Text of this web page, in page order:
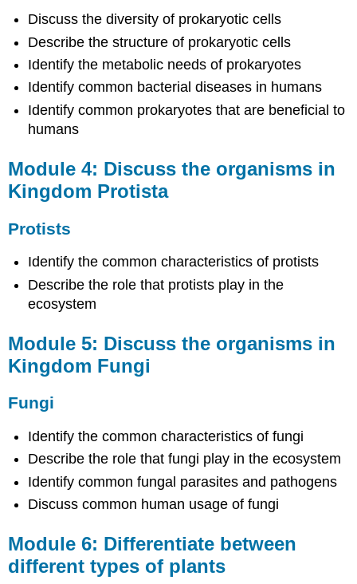
Kingdom
Module
6:
Differentiate
between
different
of
plants
Diversity
7:
Discuss
the
structure
function
of
plants
Function
Module
8:
Discuss
the
and
structures
of
Discuss the diversity of prokaryotic cells
Describe the structure of prokaryotic cells
Identify the metabolic needs of prokaryotes
Identify common bacterial diseases in humans
Identify common prokaryotes that are beneficial to
humans
Module 4: Discuss the organisms in
Kingdom Protista
Protists
Identify the common characteristics of protists
Describe the role that protists play in the
ecosystem
Module 5: Discuss the organisms in
Kingdom Fungi
Fungi
Identify the common characteristics of fungi
Describe the role that fungi play in the ecosystem
Identify common fungal parasites and pathogens
Discuss common human usage of fungi
Module 6: Differentiate between
different types of plants